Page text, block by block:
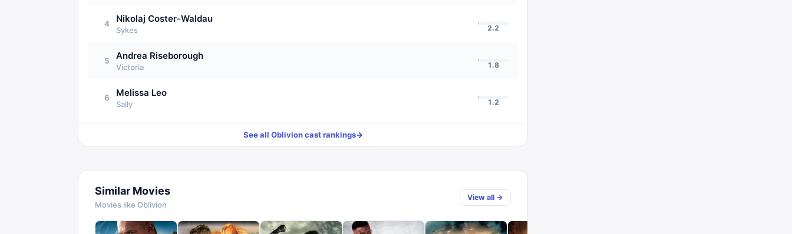
4 Nikolaj Coster-Waldau
Sykes 2.2
5 Andrea Riseborough
Victoria 1.8
6 Melissa Leo
Sally 1.2
See all Oblivioncast rankings→
Similar Movies
Movies like Oblivion
View all →